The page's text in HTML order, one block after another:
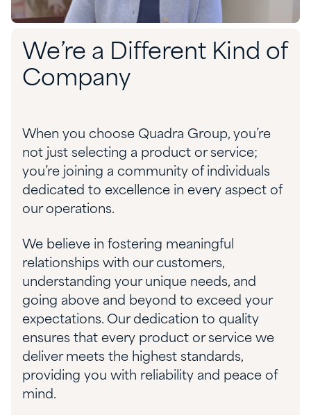
We’re a Different Kind of
Company
When you choose Quadra Group, you’re
not just selecting a product or service;
you’re joining a community of individuals
dedicated to excellence in every aspect of
our operations.
We believe in fostering meaningful
relationships with our customers,
understanding your unique needs, and
going above and beyond to exceed your
expectations. Our dedication to quality
ensures that every product or service we
deliver meets the highest standards,
providing you with reliability and peace of
mind.